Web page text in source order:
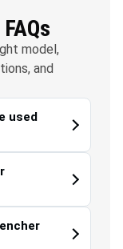
model,
and
used